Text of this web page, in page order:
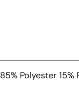
85% Polyester